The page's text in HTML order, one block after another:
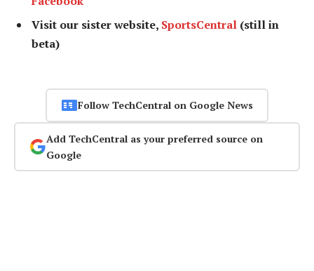
Visit our sister website, SportsCentral (still in
beta)
Follow TechCentral on Google News
Add TechCentral as your preferred source on
Google